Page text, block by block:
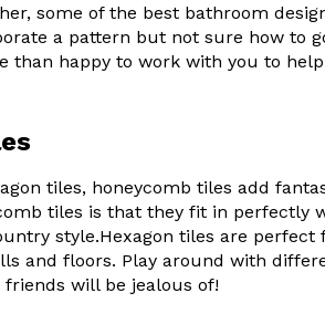
some of the best bathroom
a pattern but not sure how to
than happy to work with you to
tiles, honeycomb tiles add
tiles is that they fit in perfectly
style.Hexagon tiles are
and floors. Play around with
will be jealous of!